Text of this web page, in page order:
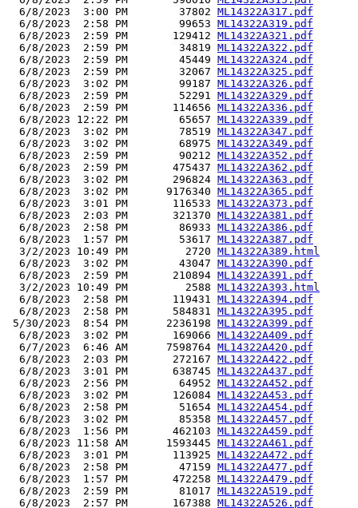
  6/8/2023  3:00 PM        37802
ML14322A317.pdf
  6/8/2023  2:58 PM        99653
ML14322A319.pdf
  6/8/2023  2:59 PM       129412
ML14322A321.pdf
  6/8/2023  2:59 PM        34819
ML14322A322.pdf
  6/8/2023  2:59 PM        45449
ML14322A324.pdf
  6/8/2023  2:59 PM        32067
ML14322A325.pdf
  6/8/2023  3:02 PM        99187
ML14322A326.pdf
  6/8/2023  2:59 PM        52291
ML14322A329.pdf
  6/8/2023  2:59 PM       114656
ML14322A336.pdf
  6/8/2023 12:22 PM        65657
ML14322A339.pdf
  6/8/2023  3:02 PM        78519
ML14322A347.pdf
  6/8/2023  3:02 PM        68975
ML14322A349.pdf
  6/8/2023  2:59 PM        90212
ML14322A352.pdf
  6/8/2023  2:59 PM       475437
ML14322A362.pdf
  6/8/2023  3:02 PM       296824
ML14322A363.pdf
  6/8/2023  3:02 PM      9176340
ML14322A365.pdf
  6/8/2023  3:01 PM       116533
ML14322A373.pdf
  6/8/2023  2:03 PM       321370
ML14322A381.pdf
  6/8/2023  2:58 PM        86933
ML14322A386.pdf
  6/8/2023  1:57 PM        53617
ML14322A387.pdf
  3/2/2023 10:49 PM         2720
ML14322A389.html
  6/8/2023  3:02 PM        43047
ML14322A390.pdf
  6/8/2023  2:59 PM       210894
ML14322A391.pdf
  3/2/2023 10:49 PM         2588
ML14322A393.html
  6/8/2023  2:58 PM       119431
ML14322A394.pdf
  6/8/2023  2:58 PM       584831
ML14322A395.pdf
5/30/2023  8:54 PM      2236198 ML14322A399.pdf
  6/8/2023  3:02 PM       169066
ML14322A409.pdf
  6/7/2023  6:46 AM      7598764
ML14322A420.pdf
  6/8/2023  2:03 PM       272167
ML14322A422.pdf
  6/8/2023  3:01 PM       638745
ML14322A437.pdf
  6/8/2023  2:56 PM        64952
ML14322A452.pdf
  6/8/2023  3:02 PM       126084
ML14322A453.pdf
  6/8/2023  2:58 PM        51654
ML14322A454.pdf
  6/8/2023  3:02 PM        85358
ML14322A457.pdf
  6/8/2023  1:56 PM       462103
ML14322A459.pdf
  6/8/2023 11:58 AM      1593445
ML14322A461.pdf
  6/8/2023  3:01 PM       113925
ML14322A472.pdf
  6/8/2023  2:58 PM        47159
ML14322A477.pdf
  6/8/2023  1:57 PM       472258
ML14322A479.pdf
  6/8/2023  2:59 PM        81017
ML14322A519.pdf
  6/8/2023  2:57 PM       167388
ML14322A526.pdf